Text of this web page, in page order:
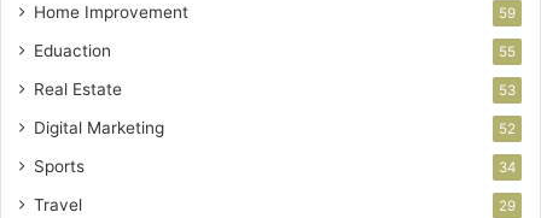
Home Improvement 59
Eduaction 55
Real Estate 53
Digital Marketing 52
Sports 34
Travel 29